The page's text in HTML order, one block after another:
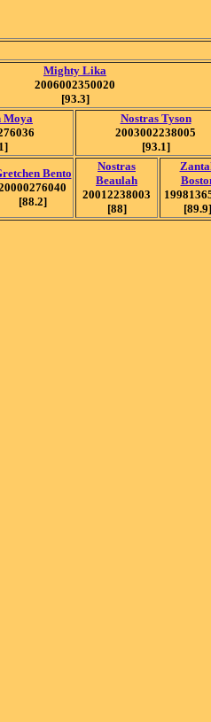
Mighty Lika
2006002350020
[93.3]
Moya
Nostras Tyson
2003002238005
[93.1]
Bento
[88.2]
Nostras
Beaulah
20012238003
[88]
[89.9]